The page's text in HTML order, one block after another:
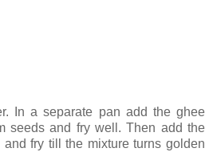
In a separate pan add the ghee
seeds and fry well. Then add the
fry till the mixture turns golden